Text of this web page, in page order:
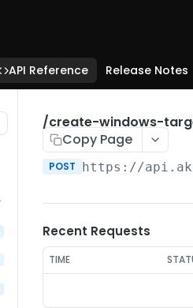
API Reference Release Notes
/create-windows-
Copy Page
POST https://
Recent Requests
TIME